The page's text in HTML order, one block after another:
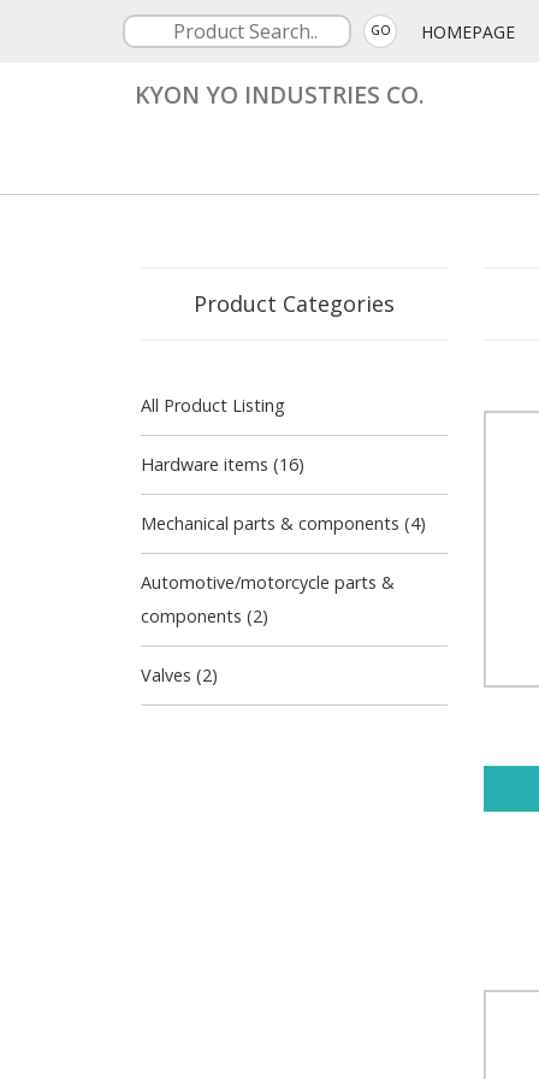
GO HOMEPAGE
KYON YO INDUSTRIES CO.
Product Categories
All Product Listing
Hardware items (16)
Mechanical parts & components (4)
Automotive/motorcycle parts &
components (2)
Valves (2)